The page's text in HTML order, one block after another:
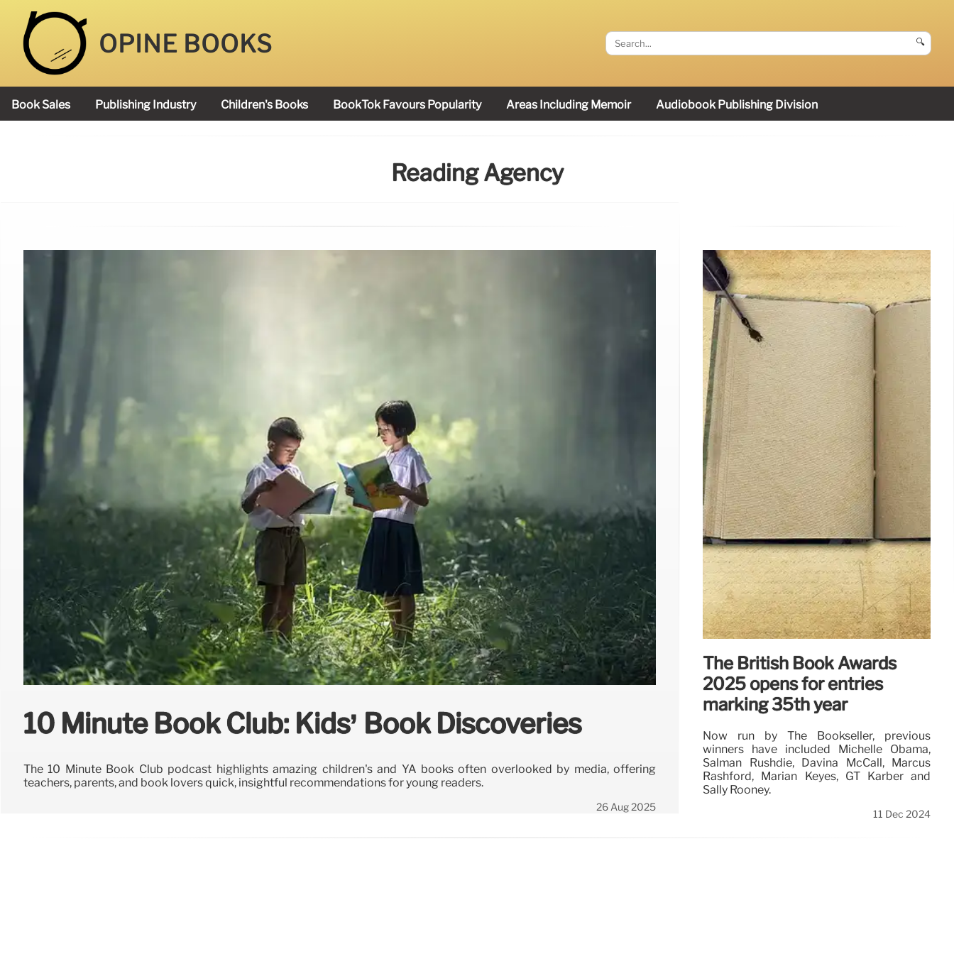
OPINE BOOKS 🔍
Book Sales Publishing Industry Children's Books BookTok Favours Popularity Areas Including Memoir Audiobook Publishing Division
Reading Agency
10 Minute Book Club: Kids’ Book Discoveries
The 10 Minute Book Club podcast highlights amazing children's and YA books often overlooked by media, offering
teachers, parents, and book lovers quick, insightful recommendations for young readers.
26 Aug 2025
The British Book Awards
2025 opens for entries
marking 35th year
Now run by The Bookseller, previous
winners have included Michelle Obama,
Salman Rushdie, Davina McCall, Marcus
Rashford, Marian Keyes, GT Karber and
Sally Rooney.
11 Dec 2024